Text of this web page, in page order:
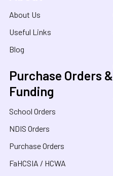
About Us
Useful Links
Blog
Purchase Orders &
Funding
School Orders
NDIS Orders
Purchase Orders
FaHCSIA / HCWA